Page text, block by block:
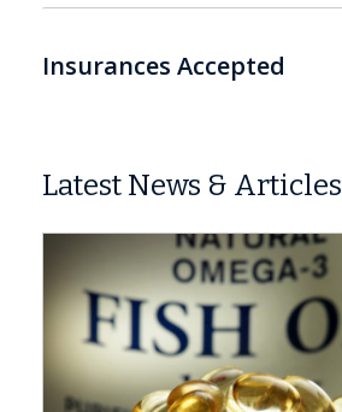
Insurances Accepted
Latest News & Articles